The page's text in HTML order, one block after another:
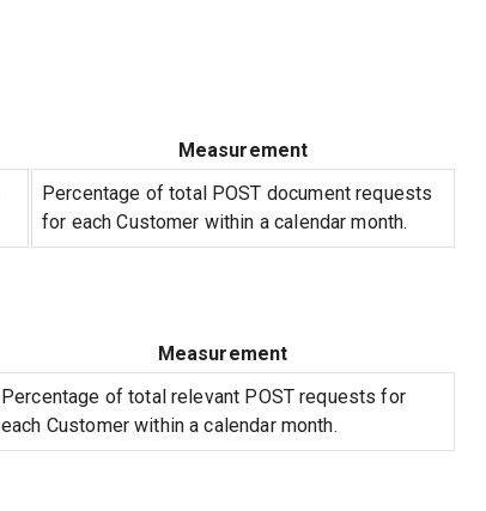
Measurement
Percentage of total POST document requests
for each Customer within a calendar month.
Measurement
Percentage of total relevant POST requests for
each Customer within a calendar month.